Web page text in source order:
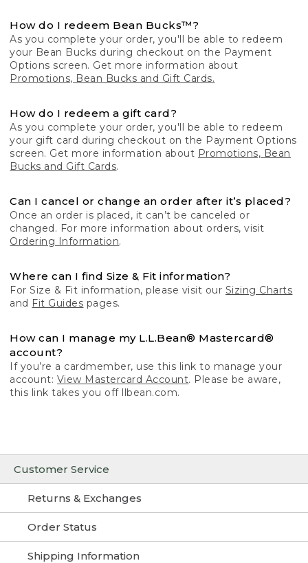
Customer Service
Returns & Exchanges
Order Status
Shipping Information
How do I redeem Bean Bucks™?
As you complete your order, you'll be able to redeem
your Bean Bucks during checkout on the Payment
Options screen. Get more information about
Promotions, Bean Bucks and Gift Cards.
How do I redeem a gift card?
As you complete your order, you'll be able to redeem
your gift card during checkout on the Payment Options
screen. Get more information about Promotions, Bean
Bucks and Gift Cards.
Can I cancel or change an order after it’s placed?
Once an order is placed, it can’t be canceled or
changed. For more information about orders, visit
Ordering Information.
Where can I find Size & Fit information?
For Size & Fit information, please visit our Sizing Charts
and Fit Guides pages.
How can I manage my L.L.Bean® Mastercard®
account?
If you’re a cardmember, use this link to manage your
account: View Mastercard Account. Please be aware,
this link takes you off llbean.com.